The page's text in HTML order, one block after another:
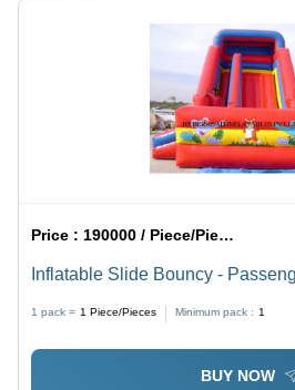
Price :190000 / Piece/Pieces
Inflatable Slide Bouncy -
1 pack = 1 Piece/Pieces Minimum pack : 1
BUY NOW